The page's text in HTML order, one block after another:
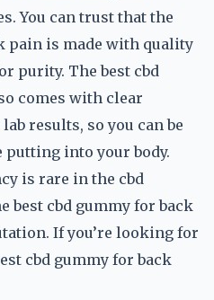
You can trust that the
pain is made with quality
purity. The best cbd
comes with clear
results, so you can be
putting into your body.
is rare in the cbd
best cbd gummy for back
If you’re looking for
cbd gummy for back